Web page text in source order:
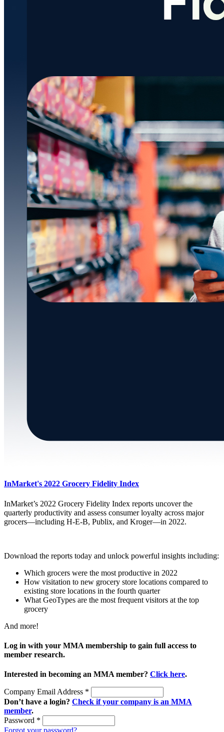
InMarket's 2022 Grocery Fidelity Index
InMarket’s 2022 Grocery Fidelity Index reports uncover the
quarterly productivity and assess consumer loyalty across major
grocers—including H-E-B, Publix, and Kroger—in 2022.
Download the reports today and unlock powerful insights including:
Which grocers were the most productive in 2022
How visitation to new grocery store locations compared to
existing store locations in the fourth quarter
What GeoTypes are the most frequent visitors at the top
grocery
And more!
Log in with your MMA membership to gain full access to
member research.
Interested in becoming an MMA member? Click here.
Company Email Address *
Don’t have a login? Check if your company is an MMA
member.
Password *